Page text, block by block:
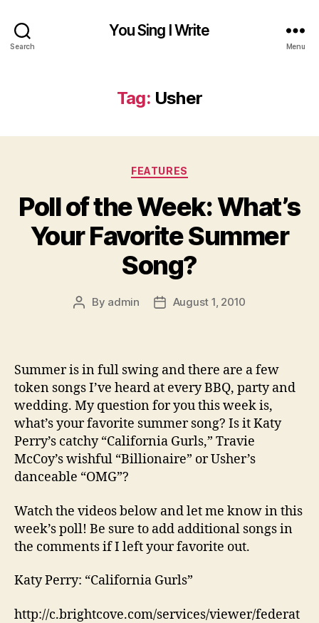
Search
You Sing I Write
Menu
Tag: Usher
Categories
FEATURES
Poll of the Week: What’s
Your Favorite Summer
Song?
Post
By admin
PostAugust 1, 2010
Summer is in full swing and there are a few
token songs I’ve heard at every BBQ, party and
wedding. My question for you this week is,
what’s your favorite summer song? Is it Katy
Perry’s catchy “California Gurls,” Travie
McCoy’s wishful “Billionaire” or Usher’s
danceable “OMG”?
Watch the videos below and let me know in this
week’s poll! Be sure to add additional songs in
the comments if I left your favorite out.
Katy Perry: “California Gurls”
http://c.brightcove.com/services/viewer/federat